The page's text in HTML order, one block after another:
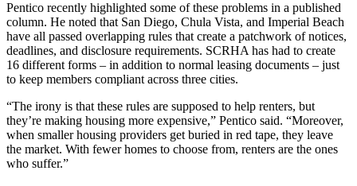
Pentico recently highlighted some of these problems in a published
column. He noted that San Diego, Chula Vista, and Imperial Beach
have all passed overlapping rules that create a patchwork of notices,
deadlines, and disclosure requirements. SCRHA has had to create
16 different forms – in addition to normal leasing documents – just
to keep members compliant across three cities.
“The irony is that these rules are supposed to help renters, but
they’re making housing more expensive,” Pentico said. “Moreover,
when smaller housing providers get buried in red tape, they leave
the market. With fewer homes to choose from, renters are the ones
who suffer.”